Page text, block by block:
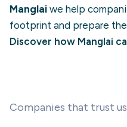
Manglai we help
footprint and prepare
Discover how Manglai
Companies that trust us